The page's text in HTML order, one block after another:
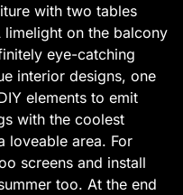
with two tables
on the balcony
eye-catching
interior designs, one
elements to emit
with the coolest
loveable area. For
screens and install
too. At the end